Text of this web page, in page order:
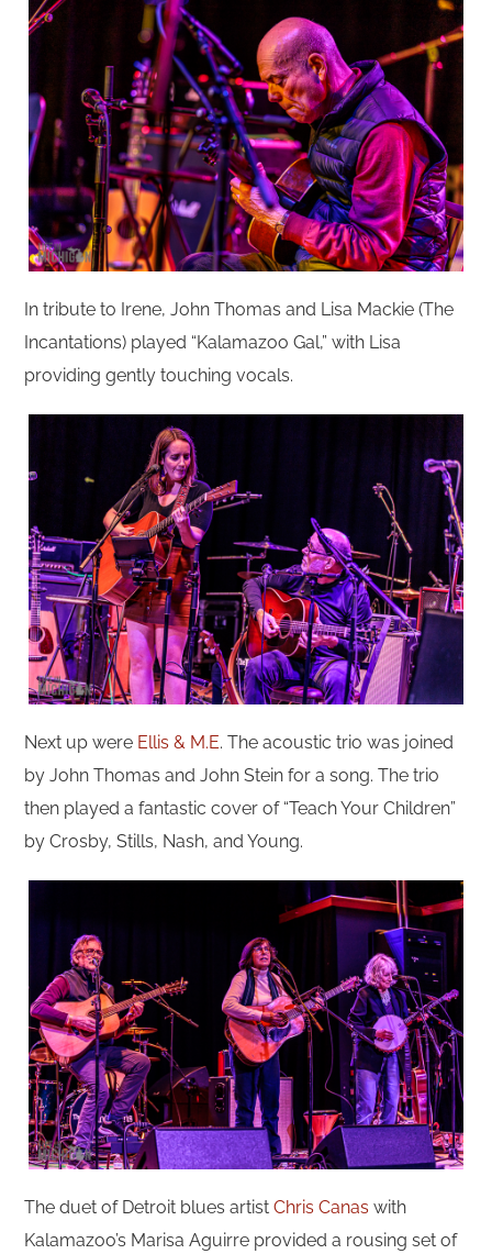
In tribute to Irene, John Thomas and Lisa Mackie (The
Incantations) played “Kalamazoo Gal,” with Lisa
providing gently touching vocals.
Next up were Ellis & M.E. The acoustic trio was joined
by John Thomas and John Stein for a song. The trio
then played a fantastic cover of “Teach Your Children”
by Crosby, Stills, Nash, and Young.
The duet of Detroit blues artistChris Canas with
Kalamazoo’s Marisa Aguirre provided a rousing set of